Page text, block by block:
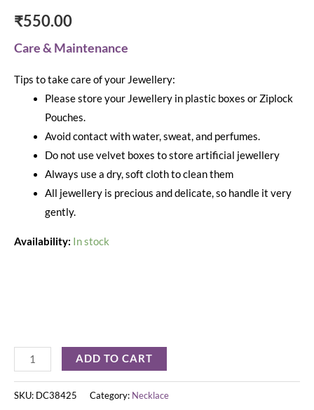
₹550.00
Care & Maintenance
Tips to take care of your Jewellery:
Please store your Jewellery in plastic boxes or Ziplock
Pouches.
Avoid contact with water, sweat, and perfumes.
Do not use velvet boxes to store artificial jewellery
Always use a dry, soft cloth to clean them
All jewellery is precious and delicate, so handle it very
gently.
Availability: In stock
ADD TO CART
SKU: DC38425 Category: Necklace